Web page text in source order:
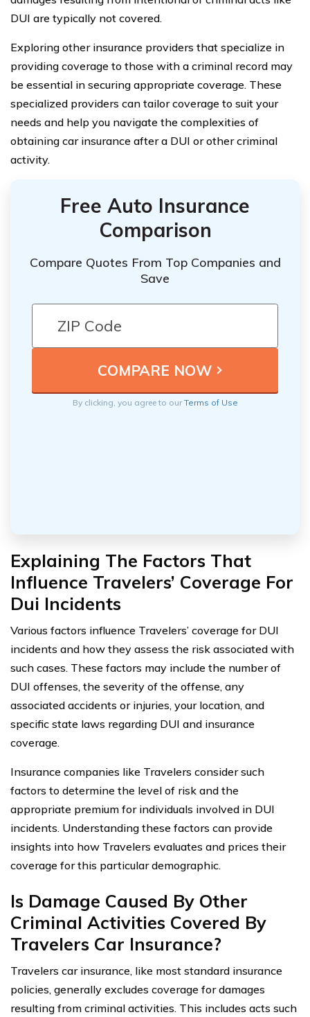
DUI are typically not covered.
Exploring other insurance providers that specialize in
providing coverage to those with a criminal record may
be essential in securing appropriate coverage. These
specialized providers can tailor coverage to suit your
needs and help you navigate the complexities of
obtaining car insurance after a DUI or other criminal
activity.
Free Auto Insurance
Comparison
Compare Quotes From Top Companies and
Save
By clicking, you agree to ourTerms of Use
Explaining The Factors That
Influence Travelers’ Coverage For
Dui Incidents
Various factors influence Travelers’ coverage for DUI
incidents and how they assess the risk associated with
such cases. These factors may include the number of
DUI offenses, the severity of the offense, any
associated accidents or injuries, your location, and
specific state laws regarding DUI and insurance
coverage.
Insurance companies like Travelers consider such
factors to determine the level of risk and the
appropriate premium for individuals involved in DUI
incidents. Understanding these factors can provide
insights into how Travelers evaluates and prices their
coverage for this particular demographic.
Is Damage Caused By Other
Criminal Activities Covered By
Travelers Car Insurance?
Travelers car insurance, like most standard insurance
policies, generally excludes coverage for damages
resulting from criminal activities. This includes acts such